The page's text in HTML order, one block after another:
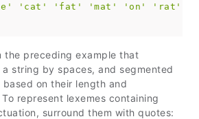
'cat' 'fat' 'mat' 'on' 'rat'
the preceding example that
a string by spaces, and segmented
on their length and
represent lexemes containing
surround them with quotes: